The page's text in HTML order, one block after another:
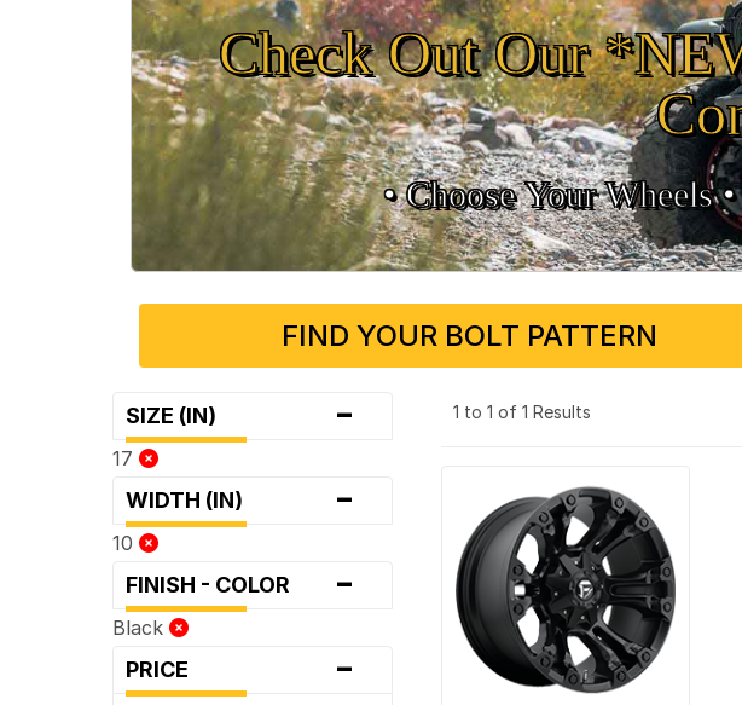
Check Out Our
• Choose Your Wheels •
FIND YOUR BOLT PATTERN
SIZE (IN) -
17
WIDTH (IN) -
10
FINISH - COLOR -
Black
PRICE -
1 to 1 of 1 Results